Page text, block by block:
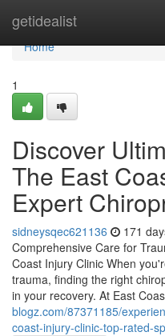
getidealist
Home
Home
1
Discover
The East
Expert
sidneysqec621136 171
Comprehensive Care for
Coast Injury Clinic When
trauma, finding the right
in your recovery. At East
blogz.com/87371185/
coast-injury-clinic-top-rated-